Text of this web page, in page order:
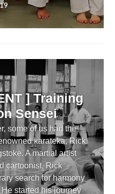
] Training
Sensei
some of us had the
karateka, Rick
A martial artist
cartoonist, Rick
search for harmony
started his journey